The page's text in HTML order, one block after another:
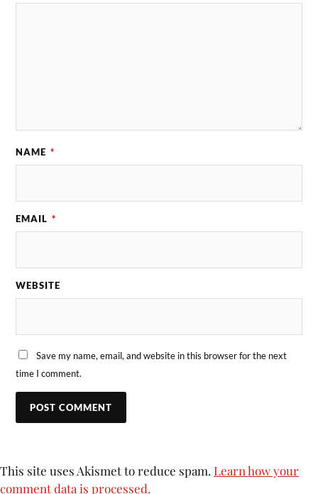
NAME *
EMAIL *
WEBSITE
Save my name, email, and website in this browser for the next
time I comment.
This site uses Akismet to reduce spam. Learn how your
comment data is processed.